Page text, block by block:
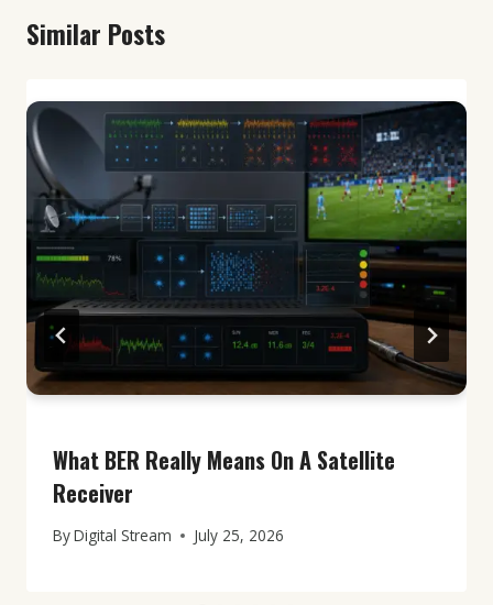
Similar Posts
What BER Really Means On A Satellite
Receiver
ByDigital Stream July 25, 2026